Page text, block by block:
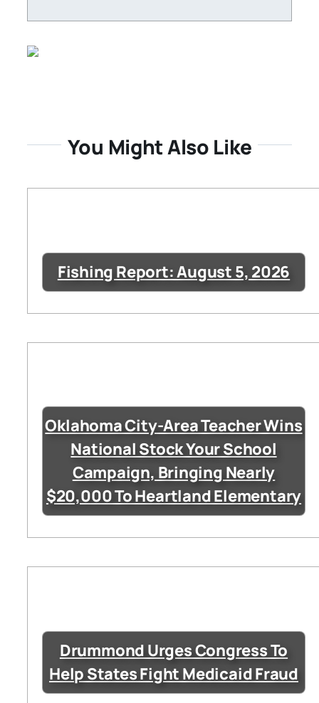
You Might Also Like
Fishing Report: August 5, 2026
Oklahoma City-Area Teacher Wins
National Stock Your School
Campaign, Bringing Nearly
$20,000 To Heartland Elementary
Drummond Urges Congress To
Help States Fight Medicaid Fraud